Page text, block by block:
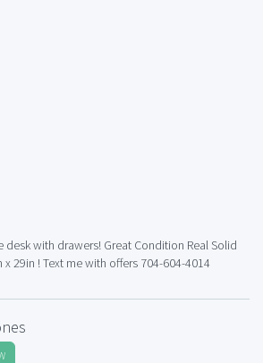
desk with drawers! Great Condition Real Solid
29in ! Text me with offers 704-604-4014